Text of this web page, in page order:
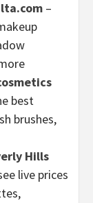
–
best
brushes,
Hills
live prices